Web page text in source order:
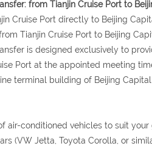
from Tianjin Cruise Port to
Cruise Port directly to Beijing
Tianjin Cruise Port to Beijing
is designed exclusively to
Port at the appointed meeting
terminal building of Beijing Capital
air-conditioned vehicles to suit
(VW Jetta, Toyota Corolla, or